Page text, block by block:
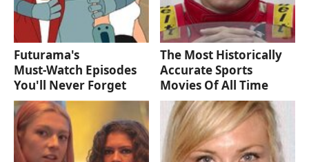
Futurama's
Must‑Watch Episodes
You'll Never Forget
The Most Historically
Accurate Sports
Movies Of All Time